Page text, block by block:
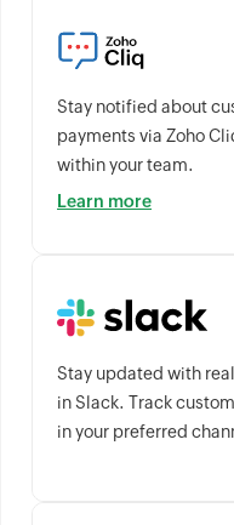
Stay notified about
payments via Zoho
within your team.
Learn more
Stay updated with
in Slack. Track
in your preferred